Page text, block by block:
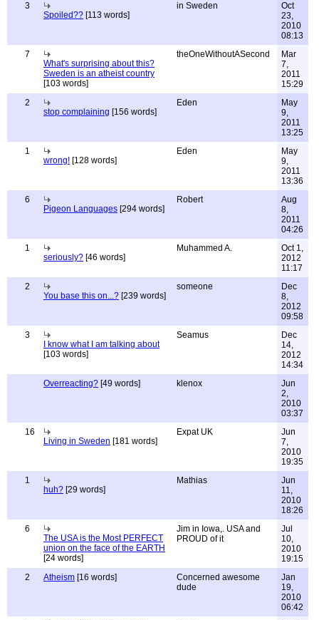
3
Spoiled?? [113 words]
in Sweden
Oct
23,
2010
08:13
7
What's surprising about this?
Sweden is an atheist country
[103 words]
theOneWithoutASecond
Mar
7,
2011
15:29
2
stop complaining [156 words]
Eden
May
9,
2011
13:25
1
wrong! [128 words]
Eden
May
9,
2011
13:36
6
Pigeon Languages [294 words]
Robert
Aug
8,
2011
04:26
1
seriously? [46 words]
Muhammed A.
Oct 1,
2012
11:17
2
You base this on...? [239 words]
someone
Dec
8,
2012
09:58
3
I know what I am talking about
[103 words]
Seamus
Dec
14,
2012
14:34
Overreacting? [49 words] klenox
Jun
2,
2010
03:37
16
Living in Sweden [181 words]
Expat UK
Jun
7,
2010
19:35
1
huh? [29 words]
Mathias
Jun
11,
2010
18:26
6
The USA is the Most PERFECT
union on the face of the EARTH
[24 words]
Jim in Iowa,. USA and
PROUD of it
Jul
10,
2010
19:15
2
Atheism [16 words]
Concerned awesome
dude
Jan
19,
2010
06:42